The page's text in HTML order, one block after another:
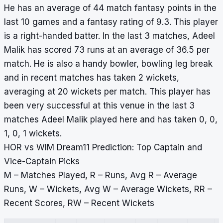
He has an average of 44 match fantasy points in the
last 10 games and a fantasy rating of 9.3. This player
is a right-handed batter. In the last 3 matches, Adeel
Malik has scored 73 runs at an average of 36.5 per
match. He is also a handy bowler, bowling leg break
and in recent matches has taken 2 wickets,
averaging at 20 wickets per match. This player has
been very successful at this venue in the last 3
matches Adeel Malik played here and has taken 0, 0,
1, 0, 1 wickets.
HOR vs WIM Dream11 Prediction: Top Captain and
Vice-Captain Picks
M – Matches Played, R – Runs, Avg R – Average
Runs, W – Wickets, Avg W – Average Wickets, RR –
Recent Scores, RW – Recent Wickets